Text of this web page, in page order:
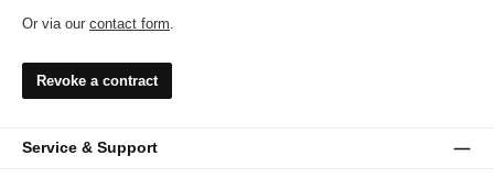
Or via our contact form.
Revoke a contract
Service & Support